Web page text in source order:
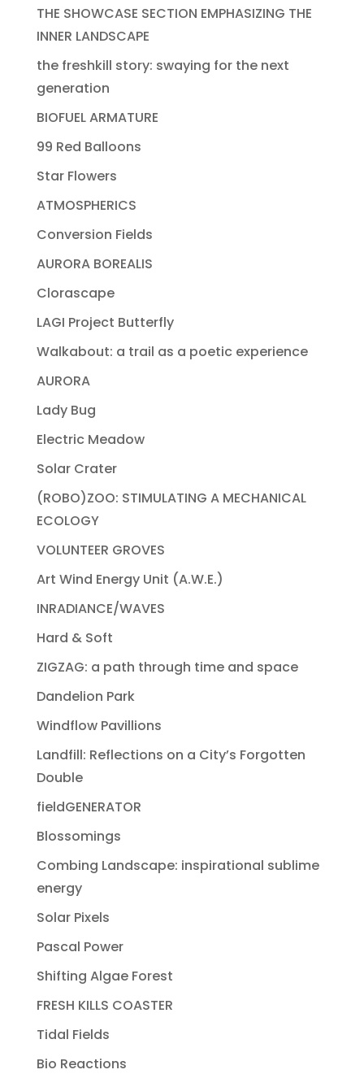
THE SHOWCASE SECTION EMPHASIZING THE
INNER LANDSCAPE
the freshkill story: swaying for the next
generation
BIOFUEL ARMATURE
99 Red Balloons
Star Flowers
ATMOSPHERICS
Conversion Fields
AURORA BOREALIS
Clorascape
LAGI Project Butterfly
Walkabout: a trail as a poetic experience
AURORA
Lady Bug
Electric Meadow
Solar Crater
(ROBO)ZOO: STIMULATING A MECHANICAL
ECOLOGY
VOLUNTEER GROVES
Art Wind Energy Unit (A.W.E.)
INRADIANCE/WAVES
Hard & Soft
ZIGZAG: a path through time and space
Dandelion Park
Windflow Pavillions
Landfill: Reflections on a City’s Forgotten
Double
fieldGENERATOR
Blossomings
Combing Landscape: inspirational sublime
energy
Solar Pixels
Pascal Power
Shifting Algae Forest
FRESH KILLS COASTER
Tidal Fields
Bio Reactions